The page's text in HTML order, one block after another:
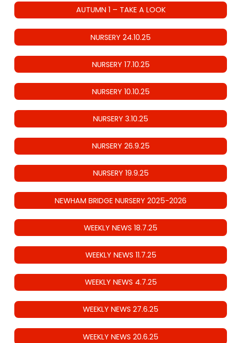
AUTUMN 1 – TAKE A LOOK
NURSERY 24.10.25
NURSERY 17.10.25
NURSERY 10.10.25
NURSERY 3.10.25
NURSERY 26.9.25
NURSERY 19.9.25
NEWHAM BRIDGE NURSERY 2025-2026
WEEKLY NEWS 18.7.25
WEEKLY NEWS 11.7.25
WEEKLY NEWS 4.7.25
WEEKLY NEWS 27.6.25
WEEKLY NEWS 20.6.25